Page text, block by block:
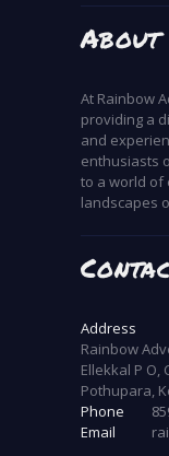
About
At Rainbow
providing a
and
enthusiasts
to a world of
landscapes
Address
Rainbow
Ellekkal P
Pothupara,
Phone
Email